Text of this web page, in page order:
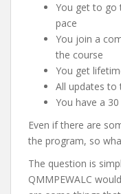
You get to go
pace
You join a
the course
You get
All updates to
You have a
Even if there are
the program, so
The question is
QMMPEWALC